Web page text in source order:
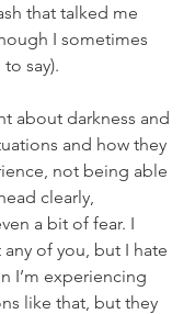
that talked me
I sometimes
say).
about darkness and
and how they
not being able
clearly,
a bit of fear. I
of you, but I hate
I’m experiencing
like that, but they